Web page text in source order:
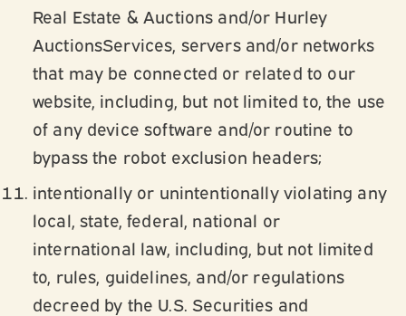
Real Estate & Auctions and/or Hurley
AuctionsServices, servers and/or networks
that may be connected or related to our
website, including, but not limited to, the use
of any device software and/or routine to
bypass the robot exclusion headers;
intentionally or unintentionally violating any
local, state, federal, national or
international law, including, but not limited
to, rules, guidelines, and/or regulations
decreed by the U.S. Securities and